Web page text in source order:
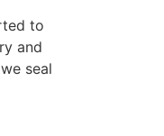
to
and
seal